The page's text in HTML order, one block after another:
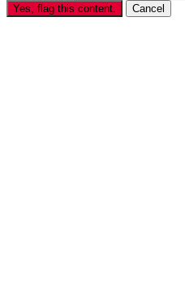
Yes, flag this content. Cancel